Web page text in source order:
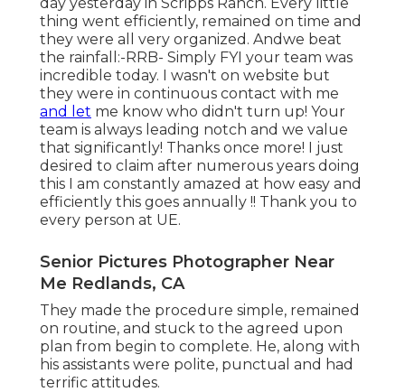
thing went efficiently, remained on time and
they were all very organized. Andwe beat
the rainfall:-RRB- Simply FYI your team was
incredible today. I wasn't on website but
they were in continuous contact with me
and let me know who didn't turn up! Your
team is always leading notch and we value
that significantly! Thanks once more! I just
desired to claim after numerous years doing
this I am constantly amazed at how easy and
efficiently this goes annually !! Thank you to
every person at UE.
Senior Pictures Photographer Near
Me Redlands, CA
They made the procedure simple, remained
on routine, and stuck to the agreed upon
plan from begin to complete. He, along with
his assistants were polite, punctual and had
terrific attitudes.